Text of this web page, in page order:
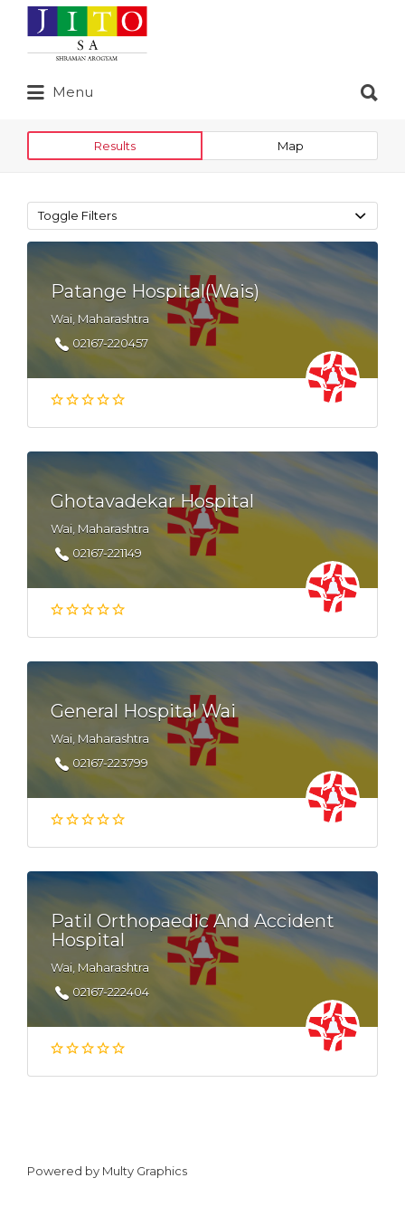
Search
for:
Menu
for:
Results Map
Toggle Filters
Patange Hospital(Wais)
Wai, Maharashtra
02167-220457
Ghotavadekar Hospital
Wai, Maharashtra
02167-221149
General Hospital Wai
Wai, Maharashtra
02167-223799
Patil Orthopaedic And Accident
Hospital
Wai, Maharashtra
02167-222404
Powered by Multy Graphics